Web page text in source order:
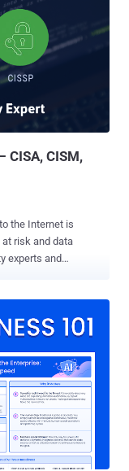
you should
CISSP
level.
make sure you
in the
To help
CISA, CISM,
the Internet is
experts and
right time for you
are
prepare themselves
viruses and
and how
are highly advised